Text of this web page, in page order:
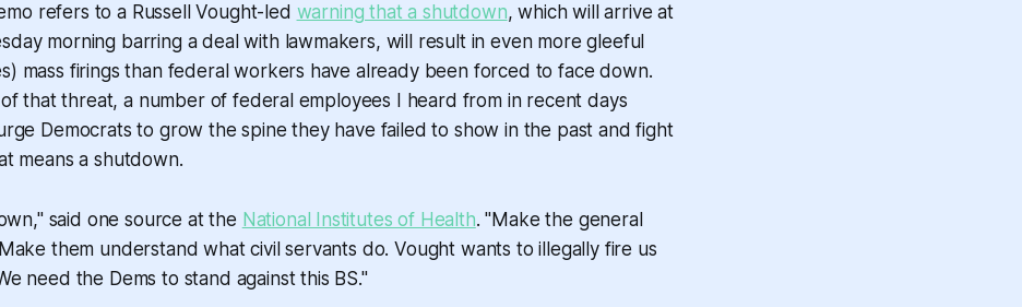
refers to a Russell Vought-led warning that a shutdown, which will arrive at
morning barring a deal with lawmakers, will result in even more gleeful
mass firings than federal workers have already been forced to face down.
that threat, a number of federal employees I heard from in recent days
Democrats to grow the spine they have failed to show in the past and fight
means a shutdown.
said one source at the National Institutes of Health. "Make the general
them understand what civil servants do. Vought wants to illegally fire us
need the Dems to stand against this BS."